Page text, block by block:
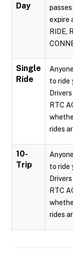
Day
expire
RIDE,
Single
Ride
to ride
RTC
rides
10-
Trip
to ride
RTC
rides